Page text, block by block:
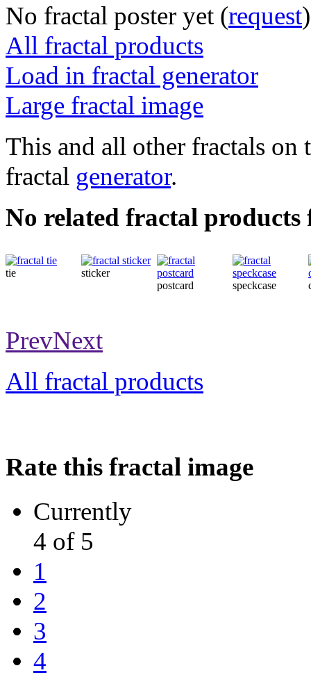
No fractal poster yet (request)
All fractal products
Load in fractal generator
Large fractal image
This and all other fractals on
fractal generator.
No related fractal
tie
sticker
postcard
speckcase
PrevNext
All fractal products
Rate this fractal image
Currently
4 of 5
1
2
3
4